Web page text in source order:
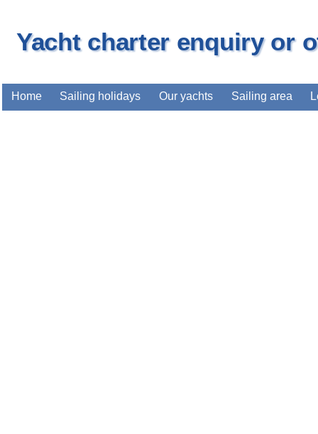
Yacht charter enquiry or
Home Sailing holidays Our yachts Sailing area